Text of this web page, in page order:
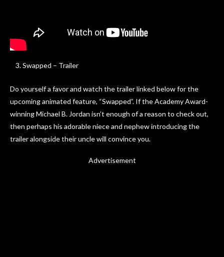
Swapped – Trailer
Do yourself a favor and watch the trailer linked below for the
upcoming animated feature, “Swapped”. If the Academy Award-
winning Michael B. Jordan isn’t enough of a reason to check out,
then perhaps his adorable niece and nephew introducing the
trailer alongside their uncle will convince you.
Advertisement